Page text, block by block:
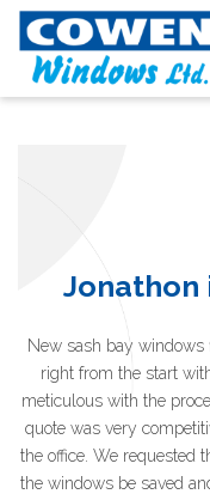
Skip
content
Jonathon
New sash bay windows
right from the start
meticulous with the
quote was very
the office. We requested
the windows be saved